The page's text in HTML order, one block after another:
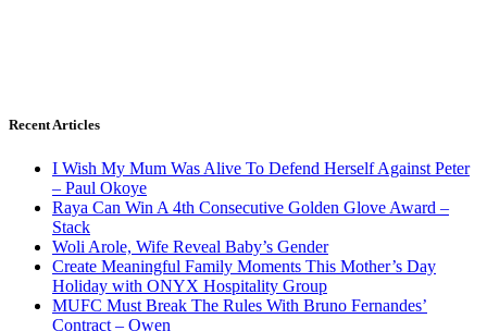
Recent Articles
I Wish My Mum Was Alive To Defend Herself Against Peter
– Paul Okoye
Raya Can Win A 4th Consecutive Golden Glove Award –
Stack
Woli Arole, Wife Reveal Baby’s Gender
Create Meaningful Family Moments This Mother’s Day
Holiday with ONYX Hospitality Group
MUFC Must Break The Rules With Bruno Fernandes’
Contract – Owen